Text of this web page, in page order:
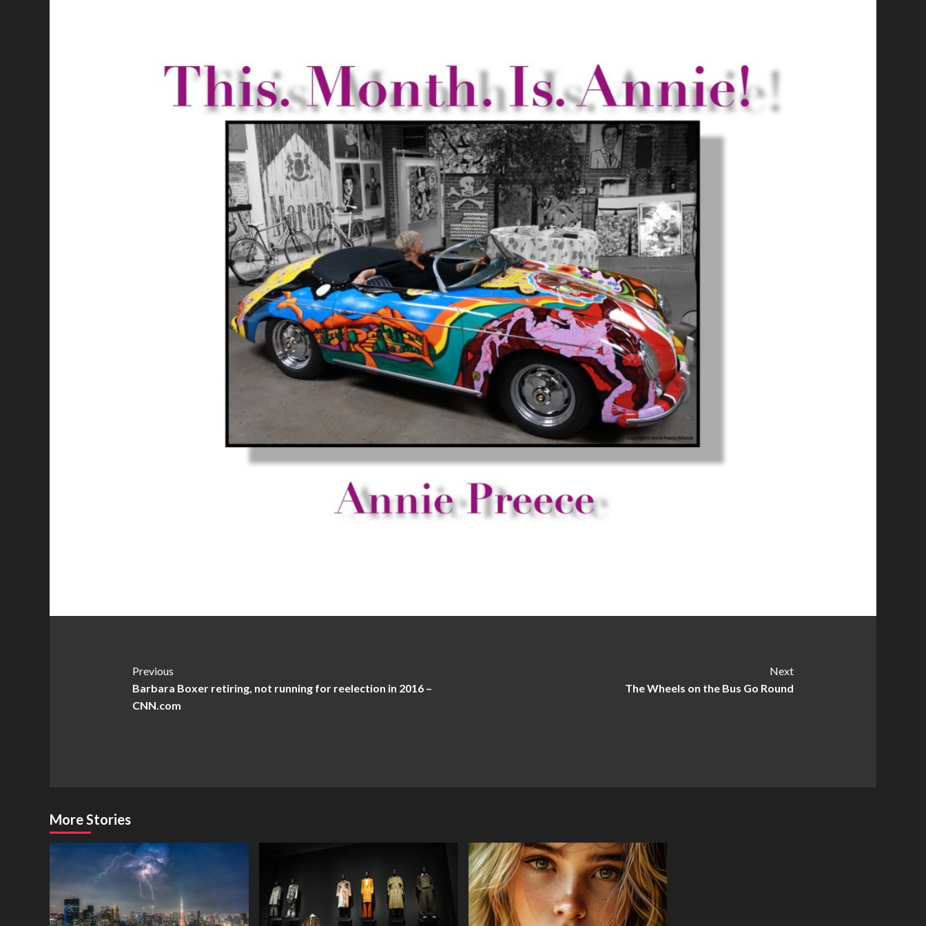
Post
Navigation
Previous
Barbara Boxer retiring, not running for reelection in 2016 –
CNN.com
Next
The Wheels on the Bus Go Round
More Stories